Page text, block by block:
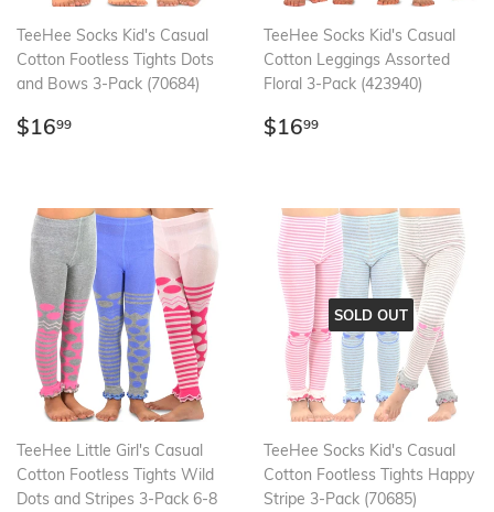
TeeHee Socks Kid's Casual
Cotton Footless Tights Dots
and Bows 3-Pack (70684)
Regular
$1699
TeeHee Socks Kid's Casual
Cotton Leggings Assorted
Floral 3-Pack (423940)
Regular
$1699
TeeHee Little Girl's Casual
Cotton Footless Tights Wild
Dots and Stripes 3-Pack 6-8
SOLD OUT
TeeHee Socks Kid's Casual
Cotton Footless Tights Happy
Stripe 3-Pack (70685)